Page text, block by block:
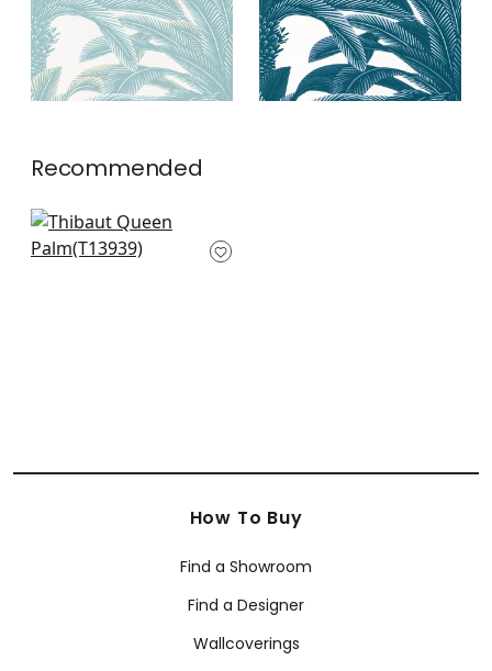
Recommended
Delray in Sage
T13939
How To Buy
Find a Showroom
Find a Designer
Wallcoverings